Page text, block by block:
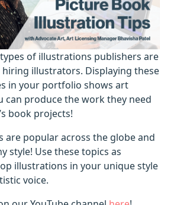
of illustrations publishers are
illustrators. Displaying these
in your portfolio shows art
can produce the work they need
book projects!
are popular across the globe and
style! Use these topics as
illustrations in your unique style
voice.